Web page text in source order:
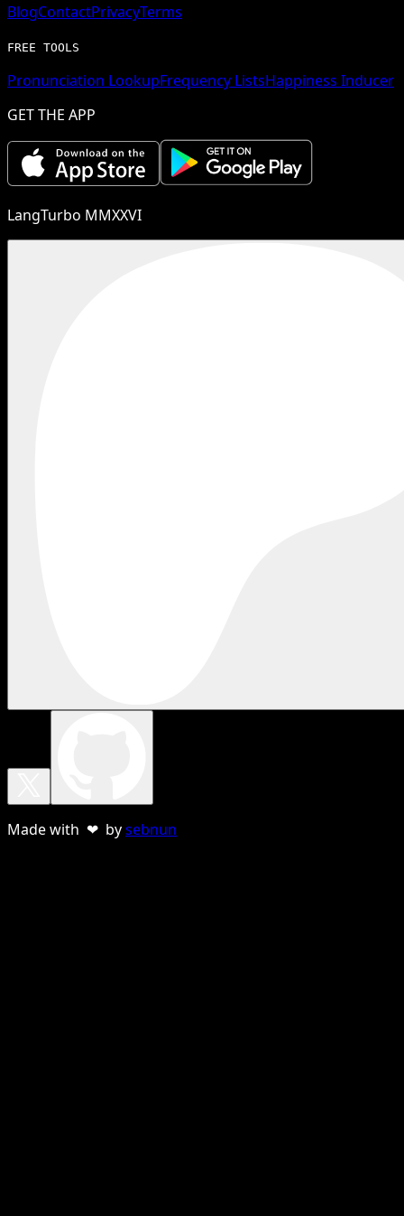
BlogContactPrivacyTerms
FREE TOOLS
Pronunciation LookupFrequency ListsHappiness Inducer
GET THE APP
LangTurbo MMXXVI
Made with ❤ bysebnun